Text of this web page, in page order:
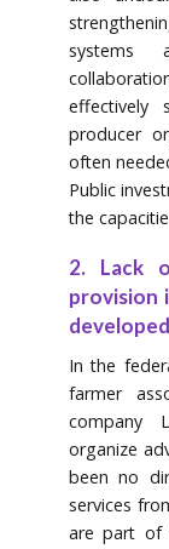
systems
producer
often
Public
the
2. Lack
provision
In the
farmer
company
organize
been no
services
are part of